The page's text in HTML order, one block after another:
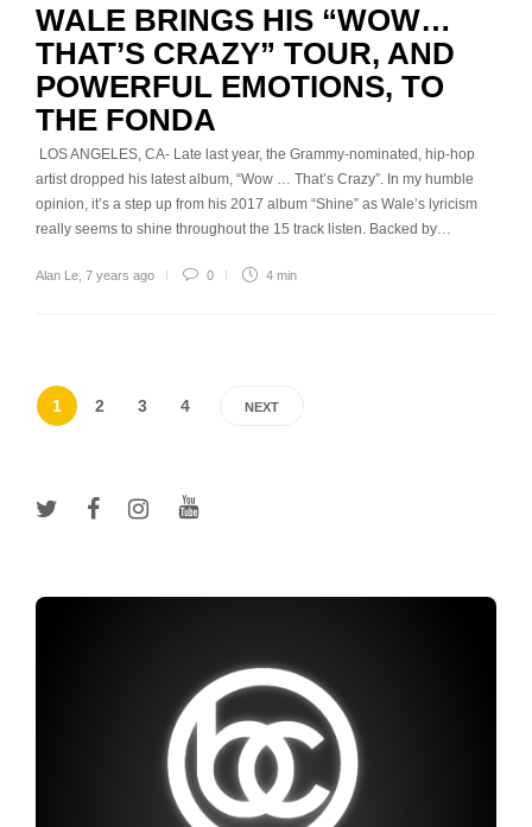
WALE BRINGS HIS “WOW…
THAT’S CRAZY” TOUR, AND
POWERFUL EMOTIONS, TO
THE FONDA
LOS ANGELES, CA- Late last year, the Grammy-nominated, hip-hop
artist dropped his latest album, “Wow … That’s Crazy”. In my humble
opinion, it’s a step up from his 2017 album “Shine” as Wale’s lyricism
really seems to shine throughout the 15 track listen. Backed by…
Alan Le 7 years ago 0 4 min
1 2 3 4 NEXT